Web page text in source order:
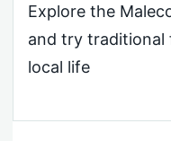
Explore the
and try
local life